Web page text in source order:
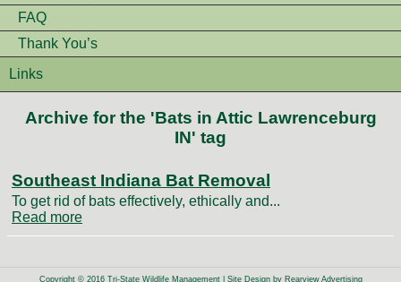
FAQ
Thank You’s
Links
Archive for the 'Bats in Attic Lawrenceburg
IN' tag
Southeast Indiana Bat Removal
To get rid of bats effectively, ethically and...
Read more
Copyright © 2016 Tri-State Wildlife Management | Site Design by Rearview Advertising